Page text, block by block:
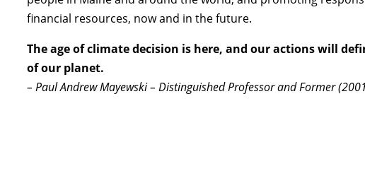
financial resources, now and in the future.
The age of climate decision is here, and our actions will
of our planet.
– Paul Andrew Mayewski – Distinguished Professor and Former